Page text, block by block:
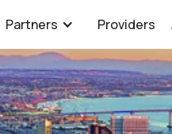
Partners Providers